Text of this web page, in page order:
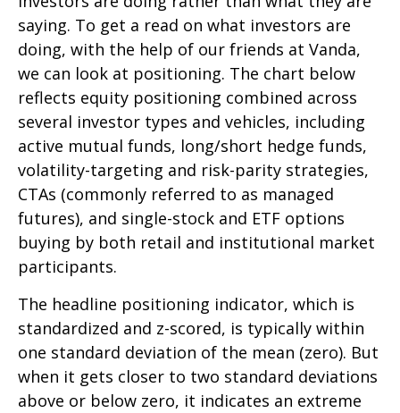
saying. To get a read on what investors are
doing, with the help of our friends at Vanda,
we can look at positioning. The chart below
reflects equity positioning combined across
several investor types and vehicles, including
active mutual funds, long/short hedge funds,
volatility-targeting and risk-parity strategies,
CTAs (commonly referred to as managed
futures), and single-stock and ETF options
buying by both retail and institutional market
participants.
The headline positioning indicator, which is
standardized and z-scored, is typically within
one standard deviation of the mean (zero). But
when it gets closer to two standard deviations
above or below zero, it indicates an extreme